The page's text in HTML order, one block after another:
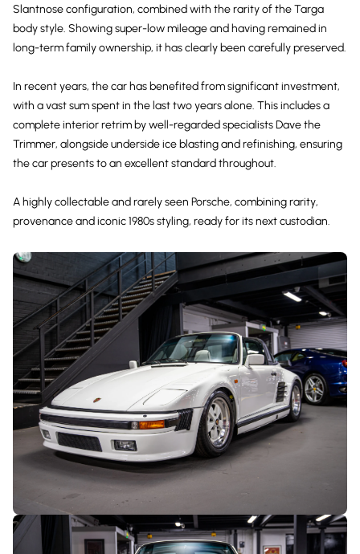
Slantnose configuration, combined with the rarity of the Targa
body style. Showing super-low mileage and having remained in
long-term family ownership, it has clearly been carefully preserved.
In recent years, the car has benefited from significant investment,
with a vast sum spent in the last two years alone. This includes a
complete interior retrim by well-regarded specialists Dave the
Trimmer, alongside underside ice blasting and refinishing, ensuring
the car presents to an excellent standard throughout.
A highly collectable and rarely seen Porsche, combining rarity,
provenance and iconic 1980s styling, ready for its next custodian.